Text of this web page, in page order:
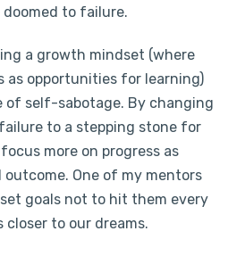
to failure.
a growth mindset (where
as opportunities for learning)
of self-sabotage. By changing
to a stepping stone for
more on progress as
outcome. One of my mentors
goals not to hit them every
to our dreams.